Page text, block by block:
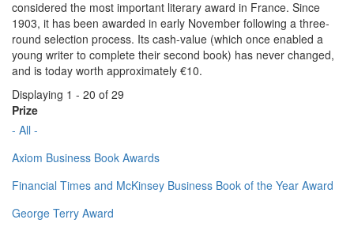
considered the most important literary award in France. Since
1903, it has been awarded in early November following a three-
round selection process. Its cash-value (which once enabled a
young writer to complete their second book) has never changed,
and is today worth approximately €10.
Displaying 1 - 20 of 29
Prize
- All -
Axiom Business Book Awards
Financial Times and McKinsey Business Book of the Year Award
George Terry Award